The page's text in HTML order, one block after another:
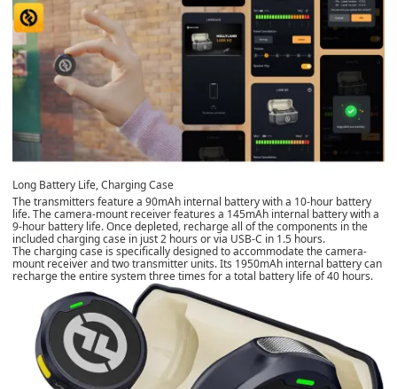
Long Battery Life, Charging Case
The transmitters feature a 90mAh internal battery with a 10-hour battery
life. The camera-mount receiver features a 145mAh internal battery with a
9-hour battery life. Once depleted, recharge all of the components in the
included charging case in just 2 hours or via USB-C in 1.5 hours.
The charging case is specifically designed to accommodate the camera-
mount receiver and two transmitter units. Its 1950mAh internal battery can
recharge the entire system three times for a total battery life of 40 hours.